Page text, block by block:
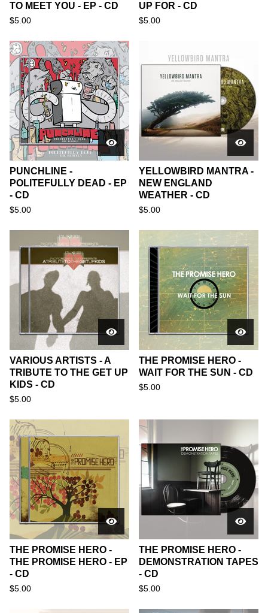
TO MEET YOU - EP - CD
$5.00
UP FOR - CD
$5.00
PUNCHLINE -
POLITEFULLY DEAD - EP
- CD
$5.00
YELLOWBIRD MANTRA -
NEW ENGLAND
WEATHER - CD
$5.00
VARIOUS ARTISTS - A
TRIBUTE TO THE GET UP
KIDS - CD
$5.00
THE PROMISE HERO -
WAIT FOR THE SUN - CD
$5.00
THE PROMISE HERO -
THE PROMISE HERO - EP
- CD
$5.00
THE PROMISE HERO -
DEMONSTRATION TAPES
- CD
$5.00